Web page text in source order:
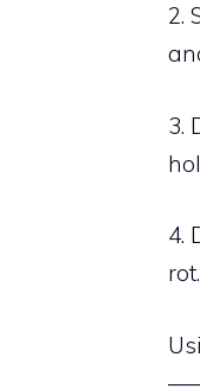
2.
3.
4.